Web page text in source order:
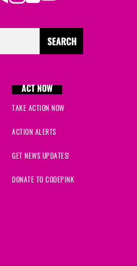
ACT NOW
TAKE ACTION NOW
ACTION ALERTS
GET NEWS UPDATES!
DONATE TO CODEPINK